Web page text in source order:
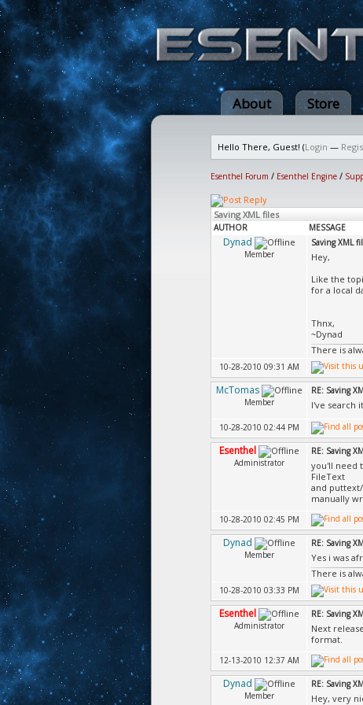
About Store
Hello There, Guest! (Login —
Esenthel Forum / Esenthel Engine /
Saving XML files
AUTHOR MESSAGE
Dynad
Member
Saving XML
Hey,
Like the
for a local
Thnx,
~Dynad
There is
10-28-2010 09:31 AM
McTomas
Member
RE: Saving
I've search
10-28-2010 02:44 PM
Esenthel
Administrator
RE: Saving
you'll need
FileText
and
manually
10-28-2010 02:45 PM
Dynad
Member
RE: Saving
Yes i was
There is
10-28-2010 03:33 PM
Esenthel
Administrator
RE: Saving
Next
format.
12-13-2010 12:37 AM
Dynad
Member
RE: Saving
Hey, very